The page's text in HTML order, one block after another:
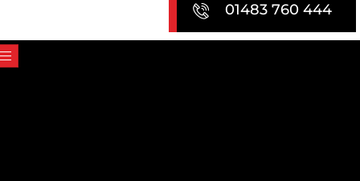
01483 760 444